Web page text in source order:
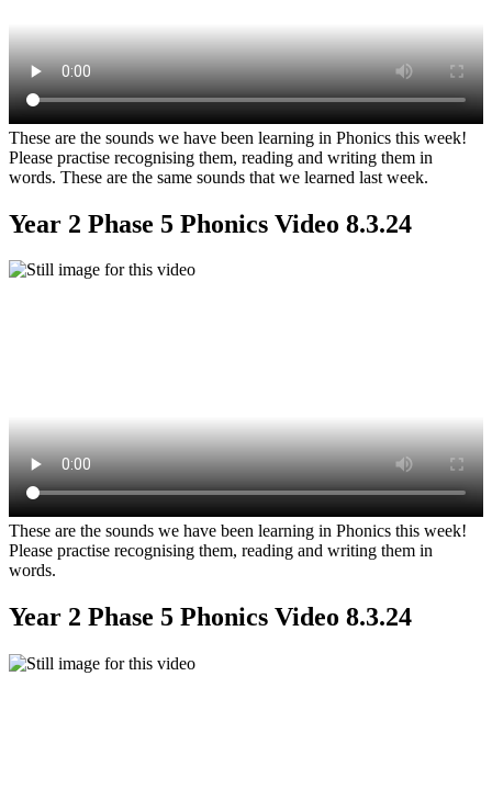
These are the sounds we have been learning in Phonics this week!
Please practise recognising them, reading and writing them in
words. These are the same sounds that we learned last week.
Year 2 Phase 5 Phonics Video 8.3.24
These are the sounds we have been learning in Phonics this week!
Please practise recognising them, reading and writing them in
words.
Year 2 Phase 5 Phonics Video 8.3.24